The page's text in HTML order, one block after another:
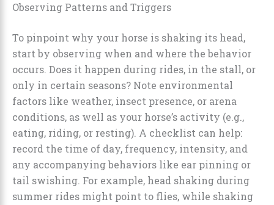
Observing Patterns and Triggers
To pinpoint why your horse is shaking its head,
start by observing when and where the behavior
occurs. Does it happen during rides, in the stall, or
only in certain seasons? Note environmental
factors like weather, insect presence, or arena
conditions, as well as your horse’s activity (e.g.,
eating, riding, or resting). A checklist can help:
record the time of day, frequency, intensity, and
any accompanying behaviors like ear pinning or
tail swishing. For example, head shaking during
summer rides might point to flies, while shaking